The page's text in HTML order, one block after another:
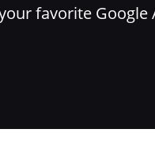
favorite Google